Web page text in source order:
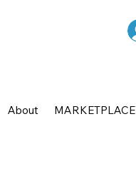
About MARKETPLACE